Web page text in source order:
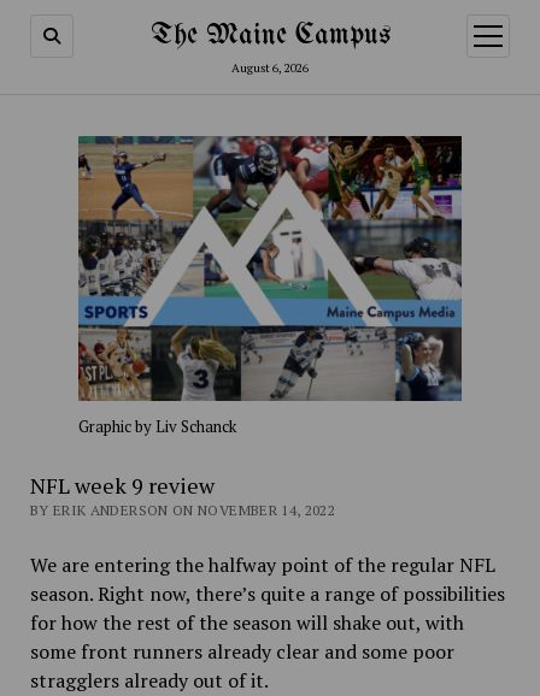
The Maine Campus
August 6, 2026
open
menu
Graphic by Liv Schanck
NFL week 9 review
BY ERIK ANDERSON ON NOVEMBER 14, 2022
We are entering the halfway point of the regular NFL
season. Right now, there’s quite a range of possibilities
for how the rest of the season will shake out, with
some front runners already clear and some poor
stragglers already out of it.